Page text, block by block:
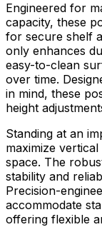
Engineered for
capacity, these
for secure shelf
only enhances
easy-to-clean
over time.
in mind, these
height
Standing at an
maximize
space. The
stability and
Precision-
accommodate
offering flexible